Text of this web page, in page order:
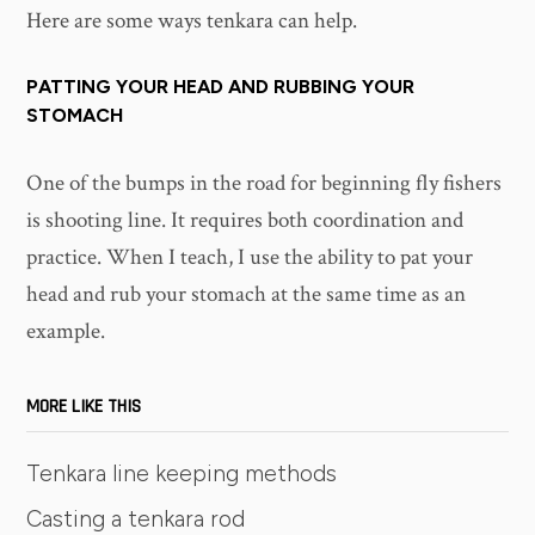
Here are some ways tenkara can help.
PATTING YOUR HEAD AND RUBBING YOUR
STOMACH
One of the bumps in the road for beginning fly fishers
is shooting line. It requires both coordination and
practice. When I teach, I use the ability to pat your
head and rub your stomach at the same time as an
example.
MORE LIKE THIS
Tenkara line keeping methods
Casting a tenkara rod